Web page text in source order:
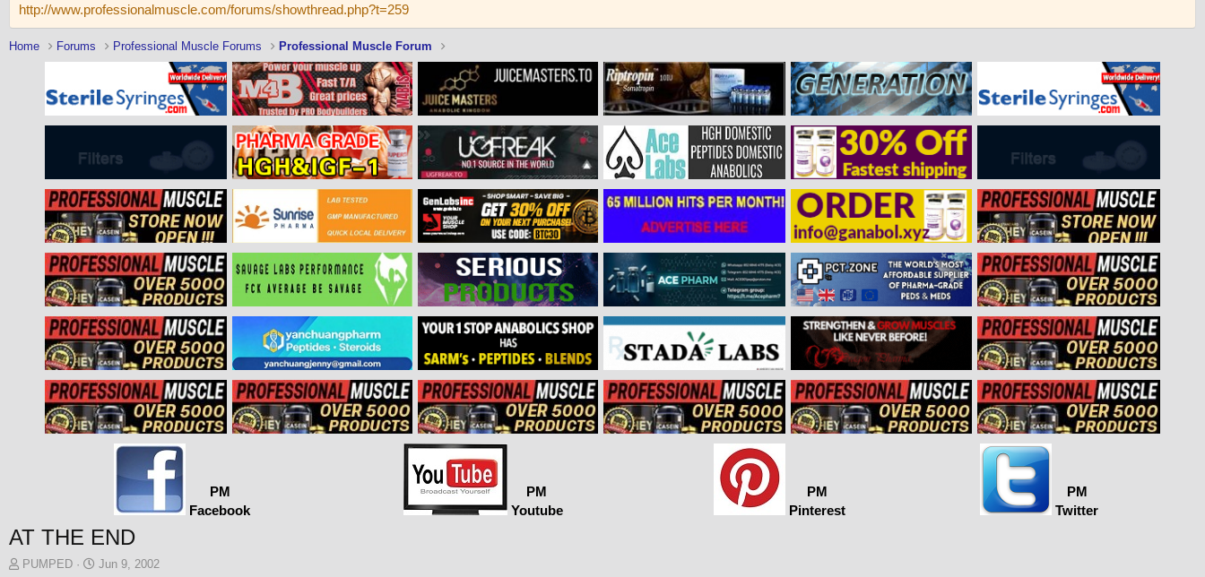
http://www.professionalmuscle.com/forums/showthread.php?t=259
Home Forums Professional Muscle Forums Professional Muscle Forum
PM
Facebook
PM
Youtube
PM
Pinterest
PM
Twitter
AT THE END
TPUMPED
S
Jun 9, 2002